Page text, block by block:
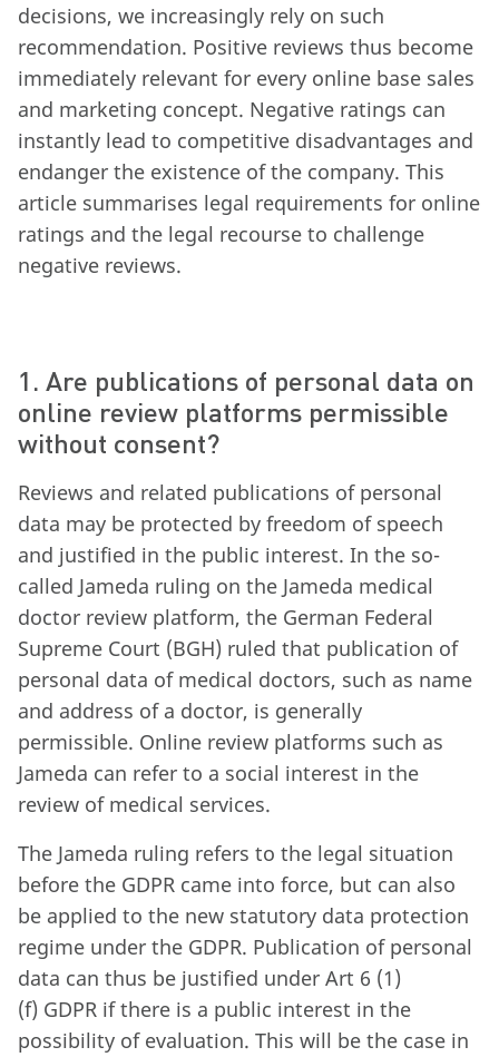
decisions, we increasingly rely on such
recommendation. Positive reviews thus become
immediately relevant for every online base sales
and marketing concept. Negative ratings can
instantly lead to competitive disadvantages and
endanger the existence of the company. This
article summarises legal requirements for online
ratings and the legal recourse to challenge
negative reviews.
1. Are publications of personal data on
online review platforms permissible
without consent?
Reviews and related publications of personal
data may be protected by freedom of speech
and justified in the public interest. In the so-
called Jameda ruling on the Jameda medical
doctor review platform, the German Federal
Supreme Court (BGH) ruled that publication of
personal data of medical doctors, such as name
and address of a doctor, is generally
permissible. Online review platforms such as
Jameda can refer to a social interest in the
review of medical services.
The Jameda ruling refers to the legal situation
before the GDPR came into force, but can also
be applied to the new statutory data protection
regime under the GDPR. Publication of personal
data can thus be justified under Art 6 (1)
(f) GDPR if there is a public interest in the
possibility of evaluation. This will be the case in